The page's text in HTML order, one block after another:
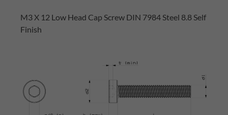
M3 X 12 Low Head Cap Screw DIN 7984 Steel 8.8 Self
Finish